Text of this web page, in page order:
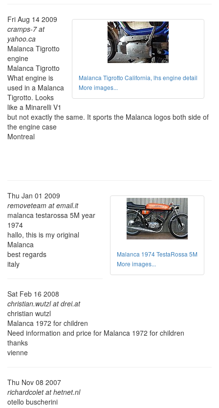
Malanca Tigrotto California, lhs engine detail
More images...
Fri Aug 14 2009
cramps-7 at
yahoo.ca
Malanca Tigrotto
engine
Malanca Tigrotto
What engine is
used in a Malanca
Tigrotto. Looks
like a Minarelli V1
but not exactly the same. It sports the Malanca logos both side of
the engine case
Montreal
Malanca 1974 TestaRossa 5M
More images...
Thu Jan 01 2009
removeteam at email.it
malanca testarossa 5M year
1974
hallo, this is my original
Malanca
best regards
italy
Sat Feb 16 2008
christian.wutzl at drei.at
christian wutzl
Malanca 1972 for children
Need information and price for Malanca 1972 for children
thanks
vienne
Thu Nov 08 2007
richardcolet at hetnet.nl
otello buscherini